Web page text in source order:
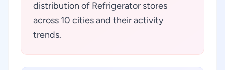
distribution of Refrigerator stores
across 10 cities and their activity
trends.